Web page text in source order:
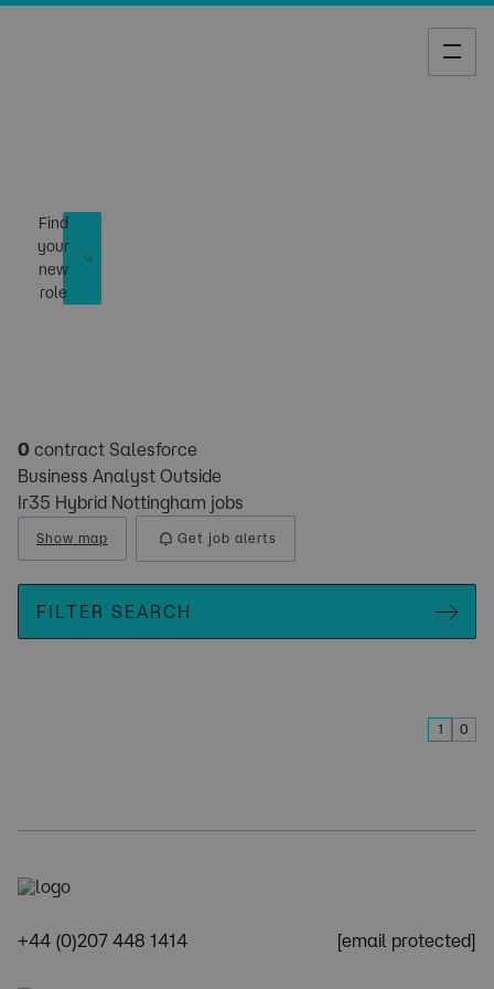
Find
your
new
role
0 contract Salesforce
Business Analyst Outside
Ir35 Hybrid Nottingham jobs
Show map Get job alerts
FILTER SEARCH
1 0
+44 (0)207 448 1414 [email protected]